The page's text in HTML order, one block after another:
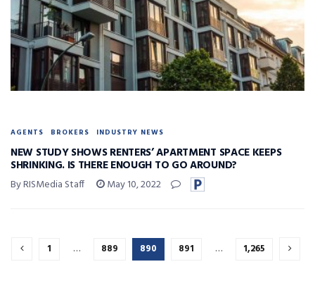
AGENTS BROKERS INDUSTRY NEWS
NEW STUDY SHOWS RENTERS’ APARTMENT SPACE KEEPS
SHRINKING. IS THERE ENOUGH TO GO AROUND?
By RISMedia Staff May 10, 2022
1 … 889 890 891 … 1,265